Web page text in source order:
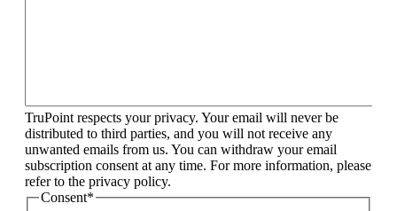
TruPoint respects your privacy. Your email will never be
distributed to third parties, and you will not receive any
unwanted emails from us. You can withdraw your email
subscription consent at any time. For more information, please
refer to the privacy policy.
Consent*